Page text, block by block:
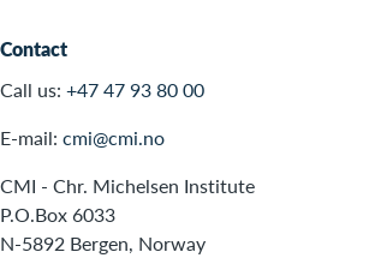
Contact
Call us: +47 47 93 80 00
E-mail: cmi@cmi.no
CMI - Chr. Michelsen Institute
P.O.Box 6033
N-5892 Bergen, Norway